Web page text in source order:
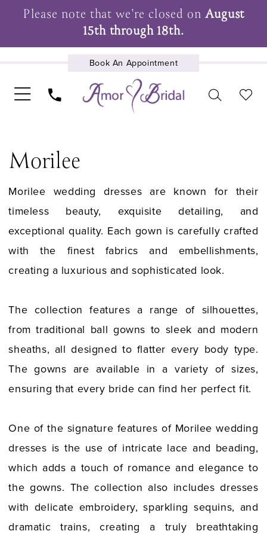
Please note that we're closed onAugust
15th through 18th.
Book An Appointment
Morilee
Morilee wedding dresses are known for their
timeless beauty, exquisite detailing, and
exceptional quality. Each gown is carefully crafted
with the finest fabrics and embellishments,
creating a luxurious and sophisticated look.
The collection features a range of silhouettes,
from traditional ball gowns to sleek and modern
sheaths, all designed to flatter every body type.
The gowns are available in a variety of sizes,
ensuring that every bride can find her perfect fit.
One of the signature features of Morilee wedding
dresses is the use of intricate lace and beading,
which adds a touch of romance and elegance to
the gowns. The collection also includes dresses
with delicate embroidery, sparkling sequins, and
dramatic trains, creating a truly breathtaking